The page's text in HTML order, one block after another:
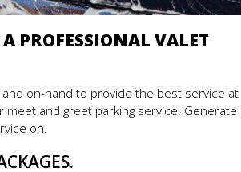
PROFESSIONAL VALET
on-hand to provide the best service at
and greet parking service. Generate
on.